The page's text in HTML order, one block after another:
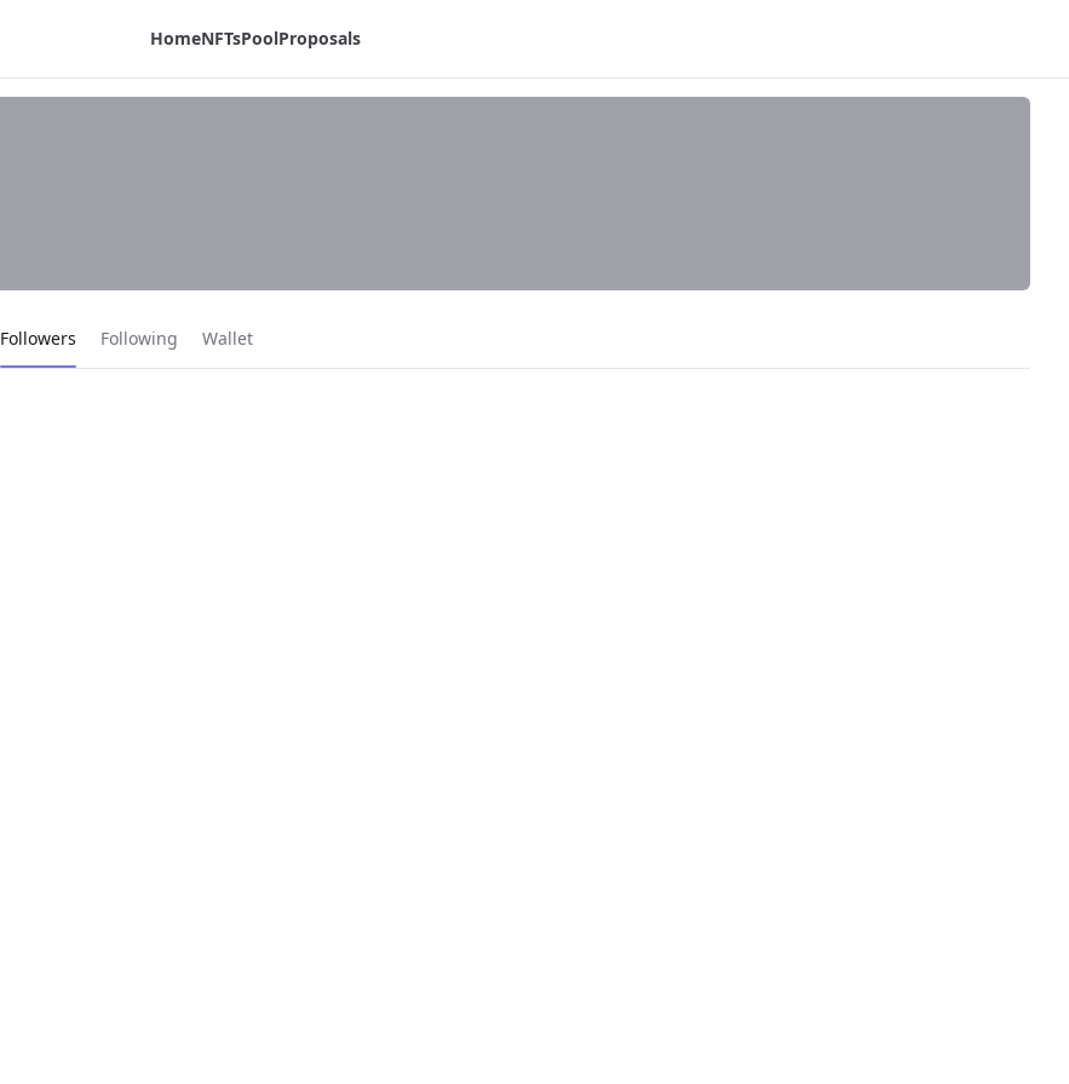
HomeNFTsPoolProposals
Current page:
Followers Following Wallet